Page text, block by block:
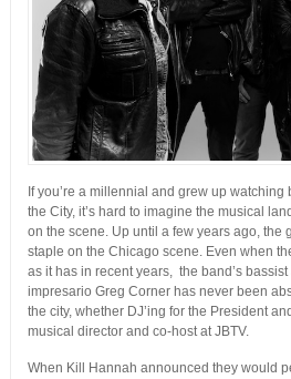
If you’re a millennial and grew up
the City, it’s hard to imagine the musical
on the scene. Up until a few years ago, the
staple on the Chicago scene. Even when
as it has in recent years, the band’s
impresario Greg Corner has never been
the city, whether DJ’ing for the President
musical director and co-host at JBTV.
When Kill Hannah announced they would